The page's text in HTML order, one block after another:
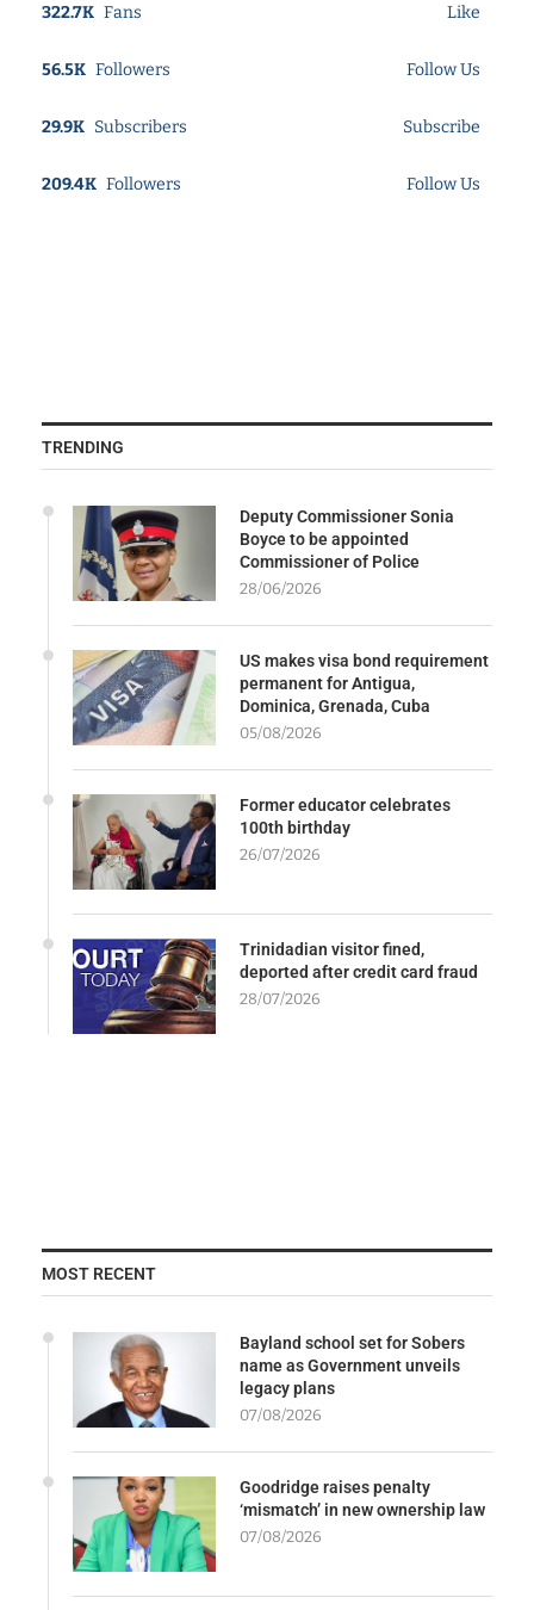
322.7K Fans Like
56.5K Followers Follow Us
29.9K Subscribers Subscribe
209.4K Followers Follow Us
TRENDING
Deputy Commissioner Sonia
Boyce to be appointed
Commissioner of Police
28/06/2026
US makes visa bond requirement
permanent for Antigua,
Dominica, Grenada, Cuba
05/08/2026
Former educator celebrates
100th birthday
26/07/2026
Trinidadian visitor fined,
deported after credit card fraud
28/07/2026
MOST RECENT
Bayland school set for Sobers
name as Government unveils
legacy plans
07/08/2026
Goodridge raises penalty
‘mismatch’ in new ownership law
07/08/2026